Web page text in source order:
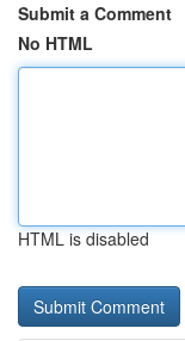
Submit a Comment
No HTML
HTML is disabled